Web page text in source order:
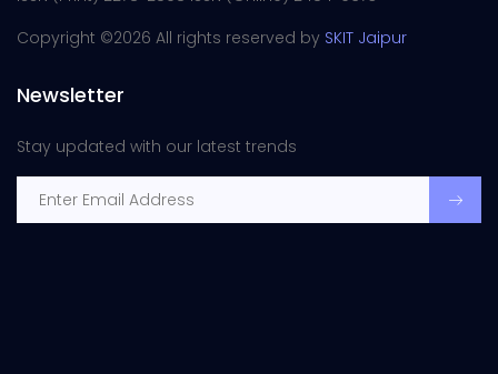
Copyright ©2026 All rights reserved by SKIT Jaipur
Newsletter
Stay updated with our latest trends